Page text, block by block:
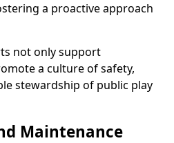
a proactive approach
not only support
a culture of safety,
stewardship of public play
Maintenance